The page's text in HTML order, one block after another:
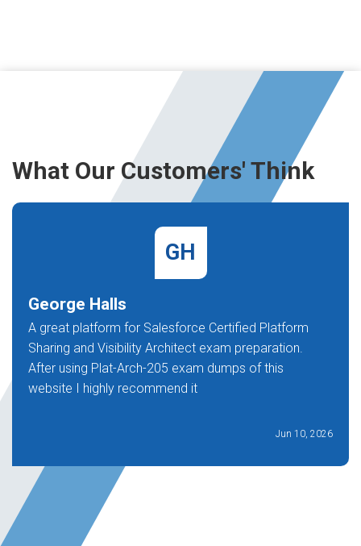
What Our Customers' Think
GH
George Halls
A great platform for Salesforce Certified Platform
Sharing and Visibility Architect exam preparation.
After using Plat-Arch-205 exam dumps of this
website I highly recommend it
Jun 10, 2026